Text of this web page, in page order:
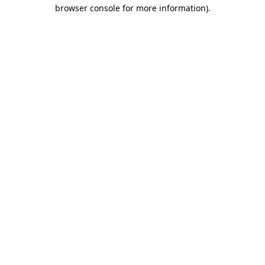
browser console for more information).